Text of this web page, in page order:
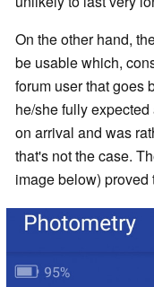
On the other hand,
be usable which,
forum user that goes
he/she fully
on arrival and was
that's not the case.
image below) proved